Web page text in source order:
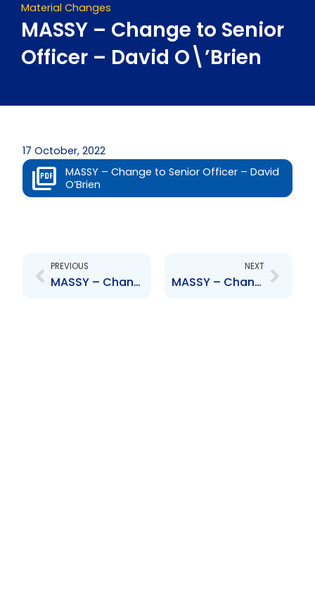
Material Changes
MASSY – Change to Senior
Officer – David O\’Brien
17 October, 2022
MASSY – Change to Senior Officer – David
O’Brien
PREVIOUS
MASSY – Change to Board of Directors – David O\’Brien
NEXT
MASSY – Change to Senior Officer – David O\’Brien